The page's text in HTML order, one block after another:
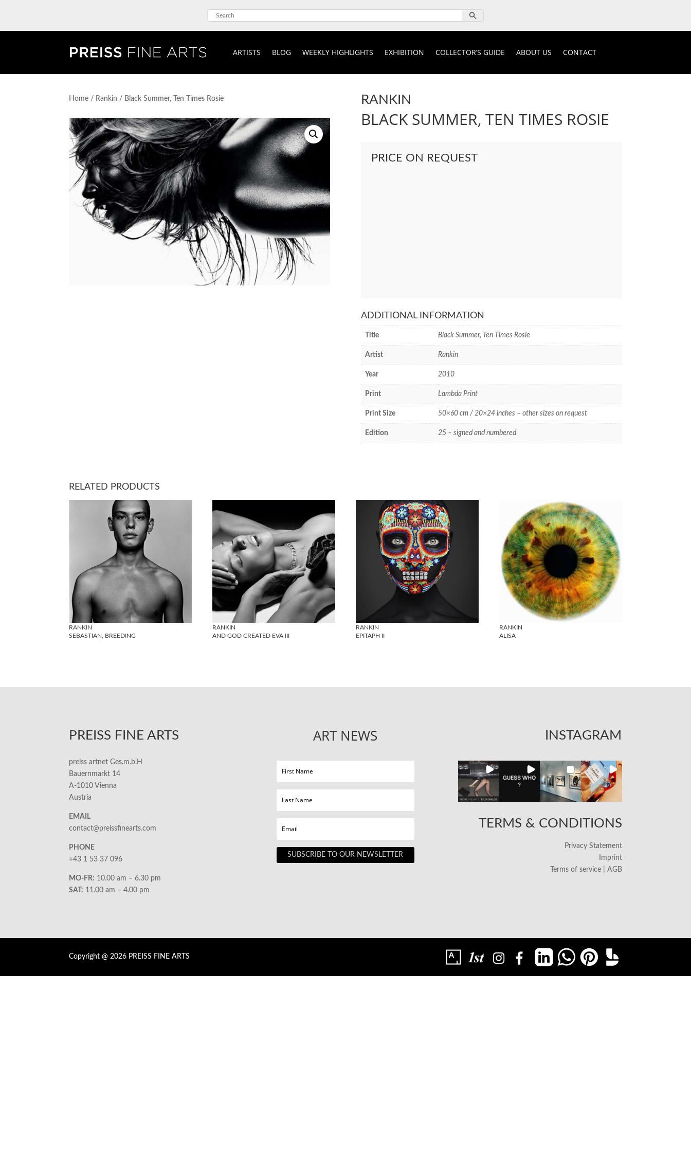
ARTISTS BLOG WEEKLY HIGHLIGHTS EXHIBITION COLLECTOR’S GUIDE ABOUT US CONTACT
Home / Rankin / Black Summer, Ten Times Rosie RANKIN
BLACK SUMMER, TEN TIMES ROSIE
PRICE ON REQUEST
ADDITIONAL INFORMATION
Title Black Summer, Ten Times Rosie
Artist Rankin
Year 2010
Print Lambda Print
Print Size 50×60 cm / 20×24 inches – other sizes on request
Edition 25 – signed and numbered
RELATED PRODUCTS
RANKIN
SEBASTIAN, BREEDING
RANKIN
AND GOD CREATED EVA III
RANKIN
EPITAPH II
RANKIN
ALISA
PREISS FINE ARTS
preiss artnet Ges.m.b.H
Bauernmarkt 14
A-1010 Vienna
Austria
EMAIL
contact@preissfinearts.com
PHONE
+43 1 53 37 096
MO-FR: 10.00 am – 6.30 pm
SAT: 11.00 am – 4.00 pm
ART NEWS
SUBSCRIBE TO OUR NEWSLETTER
INSTAGRAM
TERMS & CONDITIONS
Privacy Statement
Imprint
Terms of service | AGB
Copyright @ 2026 PREISS FINE ARTS